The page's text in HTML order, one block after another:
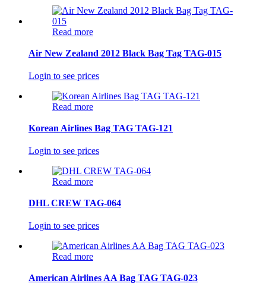
Read more
Air New Zealand 2012 Black Bag Tag TAG-015
Login to see prices
Read more
Korean Airlines Bag TAG TAG-121
Login to see prices
Read more
DHL CREW TAG-064
Login to see prices
Read more
American Airlines AA Bag TAG TAG-023